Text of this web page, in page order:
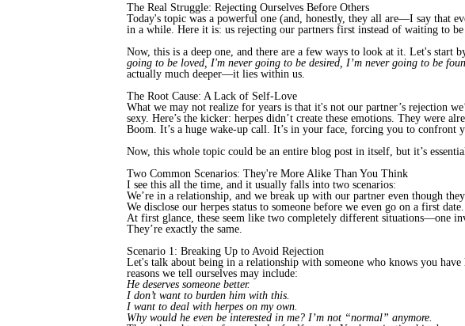
The Real Struggle: Rejecting Ourselves Before Others
Today's topic was a powerful one (and, honestly, they all are—I say that
in a while. Here it is: us rejecting our partners first instead of waiting to be
Now, this is a deep one, and there are a few ways to look at it. Let's start
going to be loved, I'm never going to be desired, I’m never going to be
actually much deeper—it lies within us.
The Root Cause: A Lack of Self-Love
What we may not realize for years is that it's not our partner’s rejection
sexy. Here’s the kicker: herpes didn’t create these emotions. They were
Boom. It’s a huge wake-up call. It’s in your face, forcing you to
Now, this whole topic could be an entire blog post in itself, but it’s
Two Common Scenarios: They're More Alike Than You Think
I see this all the time, and it usually falls into two scenarios:
We’re in a relationship, and we break up with our partner even though
We disclose our herpes status to someone before we even go on a first date.
At first glance, these seem like two completely different situations—one
They’re exactly the same.
Scenario 1: Breaking Up to Avoid Rejection
Let's talk about being in a relationship with someone who knows you
reasons we tell ourselves may include:
He deserves someone better.
I don’t want to burden him with this.
I want to deal with herpes on my own.
Why would he even be interested in me? I’m not “normal” anymore.